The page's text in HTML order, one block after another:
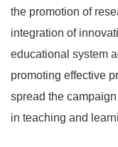
the promotion of
integration of
educational system
promoting effective
spread the
in teaching and